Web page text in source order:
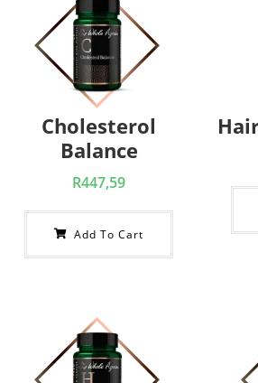
Cholesterol
Balance
R447,59
Add To Cart